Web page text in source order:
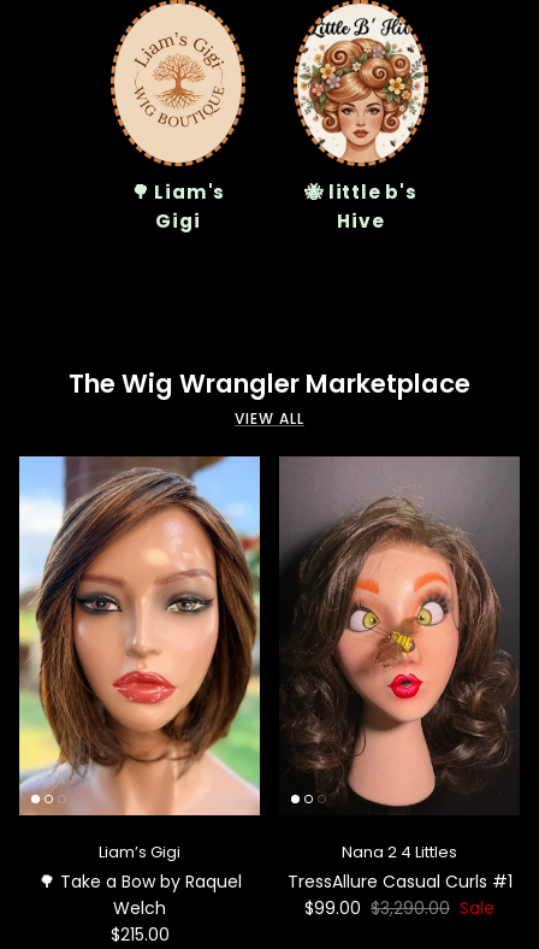
🌳 Liam's
Gigi
🐝 little b's
Hive
The Wig Wrangler Marketplace
VIEW ALL
Liam’s Gigi
🌳 Take a Bow by Raquel
Welch
$215.00
Nana 2 4 Littles
TressAllure Casual Curls #1
$99.00 $3,290.00 Sale